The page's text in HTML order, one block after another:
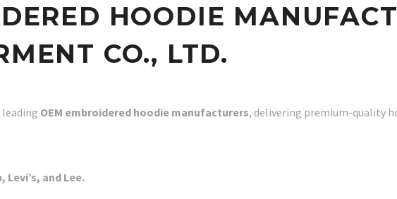
HOODIE
CO., LTD.
leading OEM embroidered hoodie manufacturers, delivering premium-quality
and Lee.